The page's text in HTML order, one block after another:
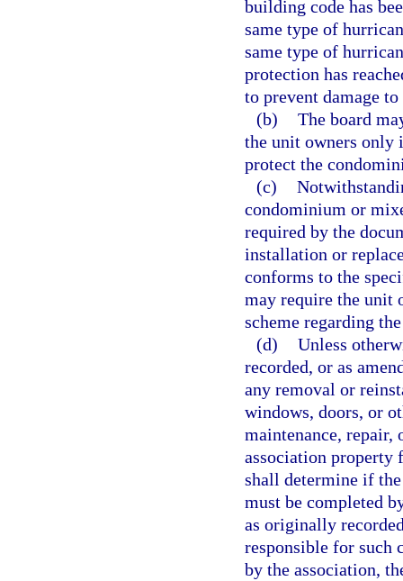
building code has
same type of
same type of
protection has
to prevent damage
(b) The board
the unit owners only
protect the
(c)
condominium or
required by the
installation or
conforms to the
may require the unit
scheme regarding
(d) Unless
recorded, or as
any removal or
windows, doors, or
maintenance,
association property
shall determine if
must be completed
as originally
responsible for such
by the association,